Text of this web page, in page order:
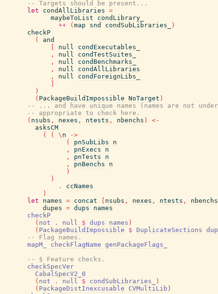
-- Targets should be present...
let
condAllLibraries =
maybeToList
condLibrary_
++
( map snd condSubLibraries_
)
checkP
(
and
null
condExecutables_
,
null
condTestSuites_
,
null
condBenchmarks_
,
null
condAllLibraries
,
null
condForeignLibs_
)
( PackageBuildImpossible NoTarget )
-- ... and have unique names (names are not
-- appropriate to check here.
( nsubs , nexes , ntests , nbenchs )
<-
asksCM
(
( \ n
->
(
pnSubLibs
n
,
pnExecs
n
,
pnTests
n
,
pnBenchs
n
)
)
.
ccNames
)
let
names = concat nsubs , nexes , ntests ,
nbenchs
dupes = dups
names
checkP
( not . null $ dups names )
( PackageBuildImpossible $ DuplicateSections
-- Flag names.
mapM_
checkFlagName genPackageFlags_
-- § Feature checks.
checkSpecVer
CabalSpecV2_0
( not . null $ condSubLibraries_
)
( PackageDistInexcusable CVMultiLib )